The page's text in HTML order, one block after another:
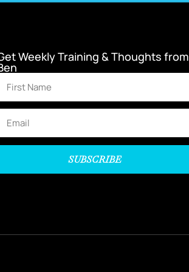
Weekly Training & Thoughts from
SUBSCRIBE